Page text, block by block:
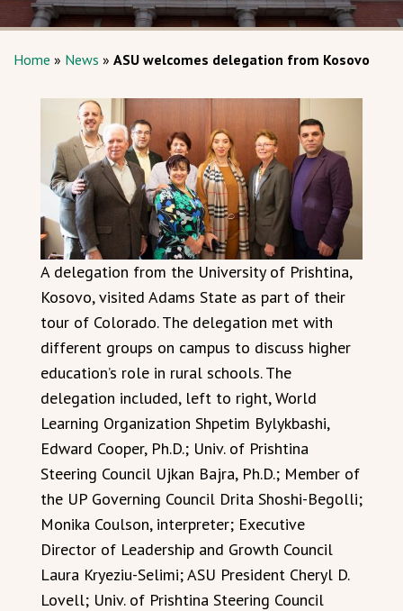
Home » News » ASU welcomes delegation from Kosovo
A delegation from the University of Prishtina,
Kosovo, visited Adams State as part of their
tour of Colorado. The delegation met with
different groups on campus to discuss higher
education’s role in rural schools. The
delegation included, left to right, World
Learning Organization Shpetim Bylykbashi,
Edward Cooper, Ph.D.; Univ. of Prishtina
Steering Council Ujkan Bajra, Ph.D.; Member of
the UP Governing Council Drita Shoshi-Begolli;
Monika Coulson, interpreter; Executive
Director of Leadership and Growth Council
Laura Kryeziu-Selimi; ASU President Cheryl D.
Lovell; Univ. of Prishtina Steering Council